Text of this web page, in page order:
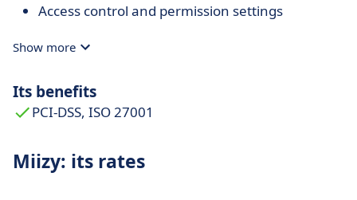
Access control and permission settings
Show more
Its benefits
PCI-DSS, ISO 27001
Miizy: its rates